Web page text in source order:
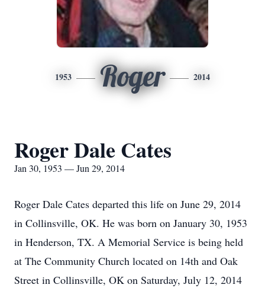
1953 Roger 2014
Roger Dale Cates
Jan 30, 1953 — Jun 29, 2014
Roger Dale Cates departed this life on June 29, 2014
in Collinsville, OK. He was born on January 30, 1953
in Henderson, TX. A Memorial Service is being held
at The Community Church located on 14th and Oak
Street in Collinsville, OK on Saturday, July 12, 2014